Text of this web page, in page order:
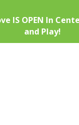
IS OPEN In
and Play!